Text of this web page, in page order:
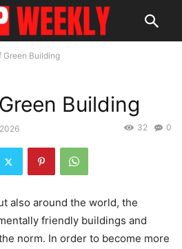
Green Building
Building
0
32
also around the world, the
friendly buildings and
norm. In order to become more